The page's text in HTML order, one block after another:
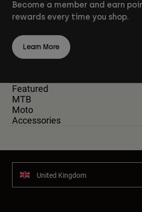
Become a member and earn
rewards every time you shop.
Learn More
Featured
MTB
Moto
Accessories
United Kingdom